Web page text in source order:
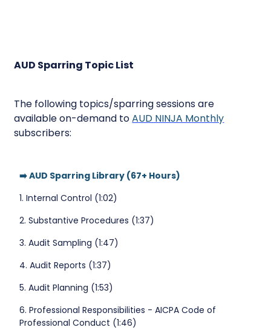
AUD Sparring Topic List
The following topics/sparring sessions are
available on-demand toAUD NINJA Monthly
subscribers:
➡️ AUD Sparring Library (67+ Hours)
1. Internal Control (1:02)
2. Substantive Procedures (1:37)
3. Audit Sampling (1:47)
4. Audit Reports (1:37)
5. Audit Planning (1:53)
6. Professional Responsibilities - AICPA Code of
Professional Conduct (1:46)